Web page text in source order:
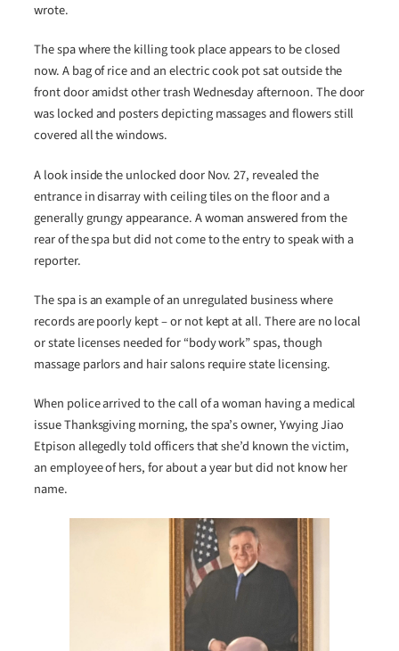
wrote.
The spa where the killing took place appears to be closed
now. A bag of rice and an electric cook pot sat outside the
front door amidst other trash Wednesday afternoon. The door
was locked and posters depicting massages and flowers still
covered all the windows.
A look inside the unlocked door Nov. 27, revealed the
entrance in disarray with ceiling tiles on the floor and a
generally grungy appearance. A woman answered from the
rear of the spa but did not come to the entry to speak with a
reporter.
The spa is an example of an unregulated business where
records are poorly kept – or not kept at all. There are no local
or state licenses needed for “body work” spas, though
massage parlors and hair salons require state licensing.
When police arrived to the call of a woman having a medical
issue Thanksgiving morning, the spa’s owner, Ywying Jiao
Etpison allegedly told officers that she’d known the victim,
an employee of hers, for about a year but did not know her
name.